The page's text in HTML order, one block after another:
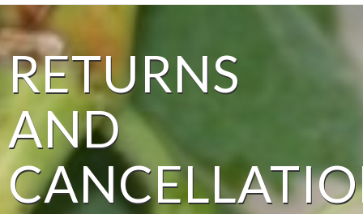
RETURNS
AND